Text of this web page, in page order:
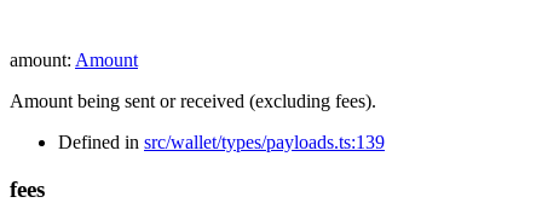
amount: Amount
Amount being sent or received (excluding fees).
Defined in src/wallet/types/payloads.ts:139
fees